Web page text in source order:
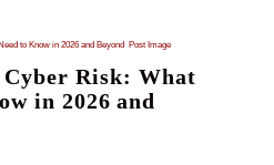
Risk: What
in 2026 and